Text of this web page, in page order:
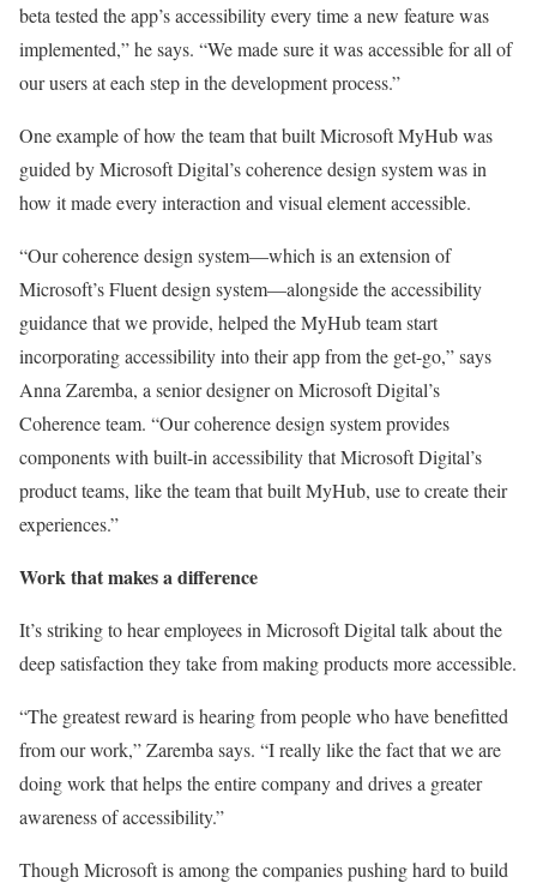
beta tested the app’s accessibility every time a new feature was
implemented,” he says. “We made sure it was accessible for all of
our users at each step in the development process.”
One example of how the team that built Microsoft MyHub was
guided by Microsoft Digital’s coherence design system was in
how it made every interaction and visual element accessible.
“Our coherence design system—which is an extension of
Microsoft’s Fluent design system—alongside the accessibility
guidance that we provide, helped the MyHub team start
incorporating accessibility into their app from the get-go,” says
Anna Zaremba, a senior designer on Microsoft Digital’s
Coherence team. “Our coherence design system provides
components with built-in accessibility that Microsoft Digital’s
product teams, like the team that built MyHub, use to create their
experiences.”
Work that makes a difference
It’s striking to hear employees in Microsoft Digital talk about the
deep satisfaction they take from making products more accessible.
“The greatest reward is hearing from people who have benefitted
from our work,” Zaremba says. “I really like the fact that we are
doing work that helps the entire company and drives a greater
awareness of accessibility.”
Though Microsoft is among the companies pushing hard to build